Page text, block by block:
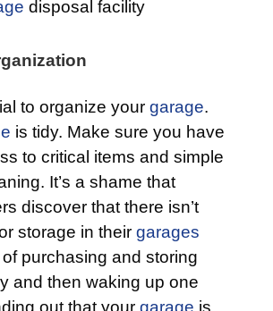
disposal facility
to organize your garage.
is tidy. Make sure you have
to critical items and simple
It’s a shame that
discover that there isn’t
storage in their garages
purchasing and storing
and then waking up one
out that your garage is